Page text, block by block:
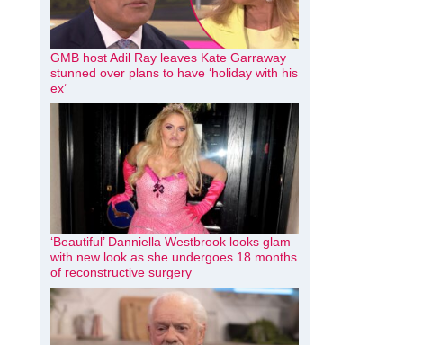
GMB host Adil Ray leaves Kate Garraway
stunned over plans to have ‘holiday with his
ex’
‘Beautiful’ Danniella Westbrook looks glam
with new look as she undergoes 18 months
of reconstructive surgery